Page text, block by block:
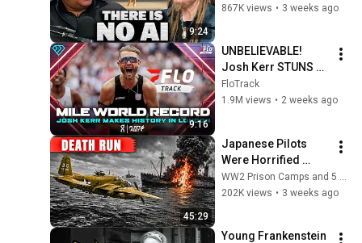
9:24
Illusion
867K views • 3 weeks ago
9:16
UNBELIEVABLE!
Josh Kerr STUNS
and Breaks Mile
World Record for
2026
FloTrack
1.9M views • 2 weeks ago
45:29
Japanese Pilots
Were Horrified
When B 25 Eight Gun
Noses Sawed Ships
WW2 Prison Camps and 5 more
202K views • 3 weeks ago
Young Frankenstein